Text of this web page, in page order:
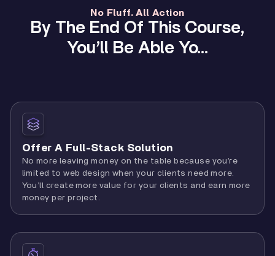
No Fluff. All Action
By The End Of This Course,
You’ll Be Able Yo…
Offer A Full-Stack Solution
No more leaving money on the table because you’re
limited to web design when your clients need more.
You’ll create more value for your clients and earn more
money per project.